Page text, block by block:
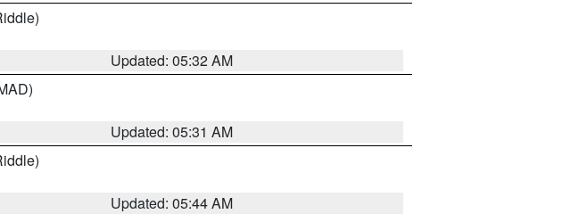
Updated: 05:32 AM
Updated: 05:31 AM
Updated: 05:44 AM